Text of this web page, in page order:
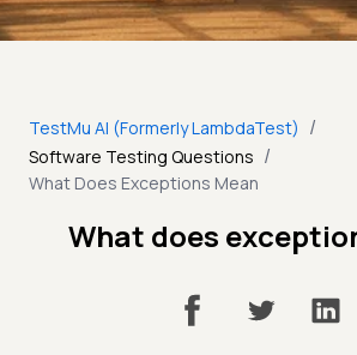
TestMu AI (Formerly LambdaTest) /
Software Testing Questions /
What Does Exceptions Mean
What does